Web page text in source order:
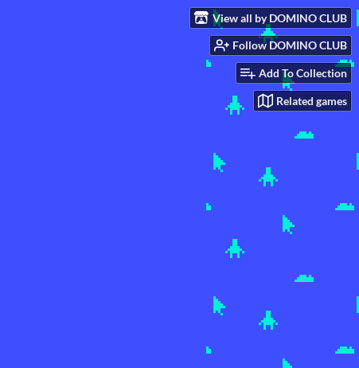
View all by DOMINO CLUB
Follow DOMINO CLUB
Add To Collection
Related games